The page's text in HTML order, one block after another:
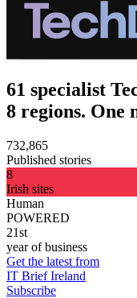
61 specialist
8 regions. One
732,865
Published stories
8
Irish sites
Human
POWERED
21st
year of business
Get the latest from
IT Brief Ireland
Subscribe